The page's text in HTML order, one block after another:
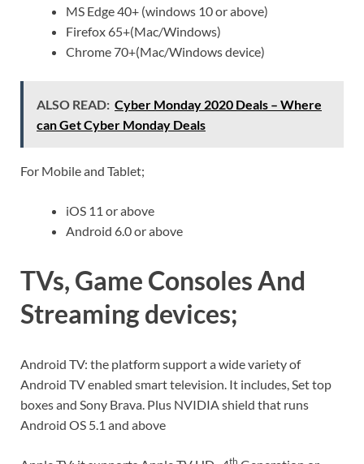
MS Edge 40+ (windows 10 or above)
Firefox 65+(Mac/Windows)
Chrome 70+(Mac/Windows device)
ALSO READ: Cyber Monday 2020 Deals – Where
can Get Cyber Monday Deals
For Mobile and Tablet;
iOS 11 or above
Android 6.0 or above
TVs, Game Consoles And
Streaming devices;
Android TV: the platform support a wide variety of
Android TV enabled smart television. It includes, Set top
boxes and Sony Brava. Plus NVIDIA shield that runs
Android OS 5.1 and above
th